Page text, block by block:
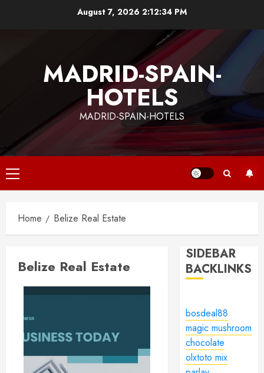
August 7, 2026 2:12:34 PM
MADRID-SPAIN-
HOTELS
MADRID-SPAIN-HOTELS
Primary
Menu
Home Belize Real Estate
Belize Real Estate
SIDEBAR
BACKLINKS
bosdeal88
magic mushroom
chocolate
olxtoto mix